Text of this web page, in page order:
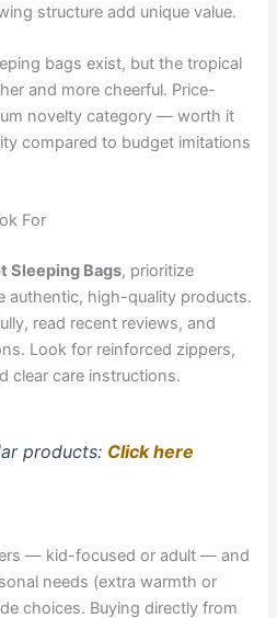
structure add unique value.
bags exist, but the tropical
and more cheerful. Price-
novelty category — worth it
compared to budget imitations
For
Sleeping Bags, prioritize
authentic, high-quality products.
read recent reviews, and
Look for reinforced zippers,
clear care instructions.
products: Click here
— kid-focused or adult — and
needs (extra warmth or
choices. Buying directly from